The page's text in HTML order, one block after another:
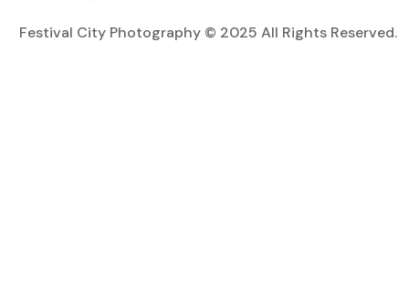
Festival City Photography © 2025 All Rights Reserved.